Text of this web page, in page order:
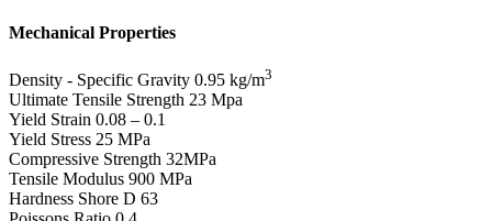
Mechanical Properties
Density - Specific Gravity 0.95 kg/m3
Ultimate Tensile Strength 23 Mpa
Yield Strain 0.08 – 0.1
Yield Stress 25 MPa
Compressive Strength 32MPa
Tensile Modulus 900 MPa
Hardness Shore D 63